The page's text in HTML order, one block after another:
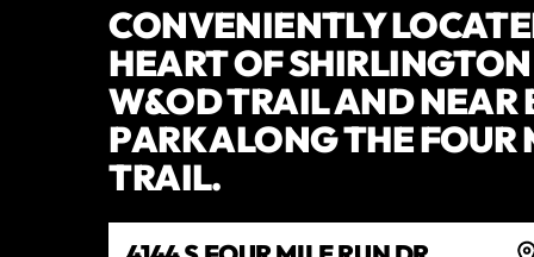
CONVENIENTLY
HEART OF
W&OD TRAIL AND NEAR
PARK ALONG THE FOUR
TRAIL.